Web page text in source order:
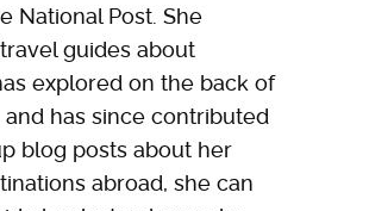
National Post. She
guides about
explored on the back of
has since contributed
blog posts about her
abroad, she can